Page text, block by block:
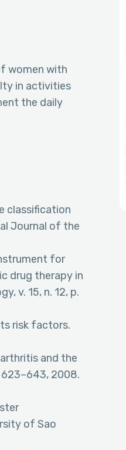
women with
in activities
the daily
classification
Journal of the
for
drug therapy in
v. 15, n. 12, p.
risk factors.
and the
623–643, 2008.
of Sao